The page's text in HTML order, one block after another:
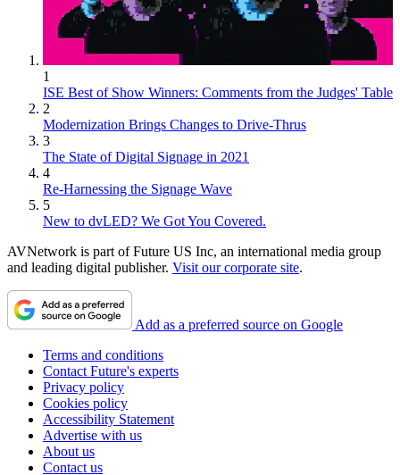
1
ISE Best of Show Winners: Comments from the Judges' Table
2
Modernization Brings Changes to Drive-Thrus
3
The State of Digital Signage in 2021
4
Re-Harnessing the Signage Wave
5
New to dvLED? We Got You Covered.
AVNetwork is part of Future US Inc, an international media group
and leading digital publisher. Visit our corporate site.
Add as a preferred source on Google
Terms and conditions
Contact Future's experts
Privacy policy
Cookies policy
Accessibility Statement
Advertise with us
About us
Contact us